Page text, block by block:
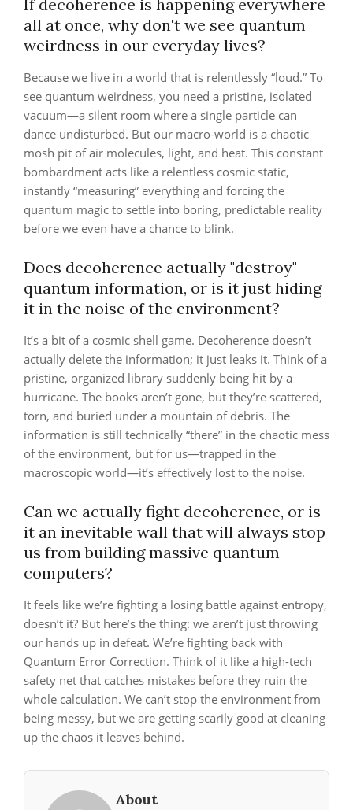
If decoherence is happening everywhere
all at once, why don't we see quantum
weirdness in our everyday lives?
Because we live in a world that is relentlessly “loud.” To
see quantum weirdness, you need a pristine, isolated
vacuum—a silent room where a single particle can
dance undisturbed. But our macro-world is a chaotic
mosh pit of air molecules, light, and heat. This constant
bombardment acts like a relentless cosmic static,
instantly “measuring” everything and forcing the
quantum magic to settle into boring, predictable reality
before we even have a chance to blink.
Does decoherence actually "destroy"
quantum information, or is it just hiding
it in the noise of the environment?
It’s a bit of a cosmic shell game. Decoherence doesn’t
actually delete the information; it just leaks it. Think of a
pristine, organized library suddenly being hit by a
hurricane. The books aren’t gone, but they’re scattered,
torn, and buried under a mountain of debris. The
information is still technically “there” in the chaotic mess
of the environment, but for us—trapped in the
macroscopic world—it’s effectively lost to the noise.
Can we actually fight decoherence, or is
it an inevitable wall that will always stop
us from building massive quantum
computers?
It feels like we’re fighting a losing battle against entropy,
doesn’t it? But here’s the thing: we aren’t just throwing
our hands up in defeat. We’re fighting back with
Quantum Error Correction. Think of it like a high-tech
safety net that catches mistakes before they ruin the
whole calculation. We can’t stop the environment from
being messy, but we are getting scarily good at cleaning
up the chaos it leaves behind.
About